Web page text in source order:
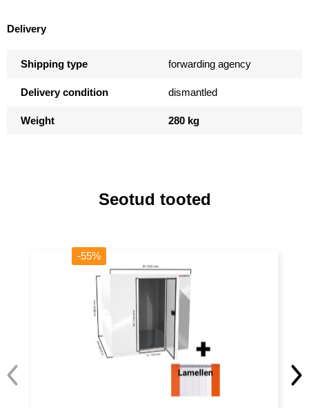
Delivery
Shipping type forwarding agency
Delivery condition dismantled
Weight 280 kg
Seotud tooted
-55%